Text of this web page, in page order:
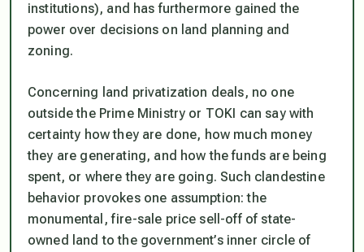
institutions), and has furthermore gained the
power over decisions on land planning and
zoning.
Concerning land privatization deals, no one
outside the Prime Ministry or TOKI can say with
certainty how they are done, how much money
they are generating, and how the funds are being
spent, or where they are going. Such clandestine
behavior provokes one assumption: the
monumental, fire-sale price sell-off of state-
owned land to the government’s inner circle of